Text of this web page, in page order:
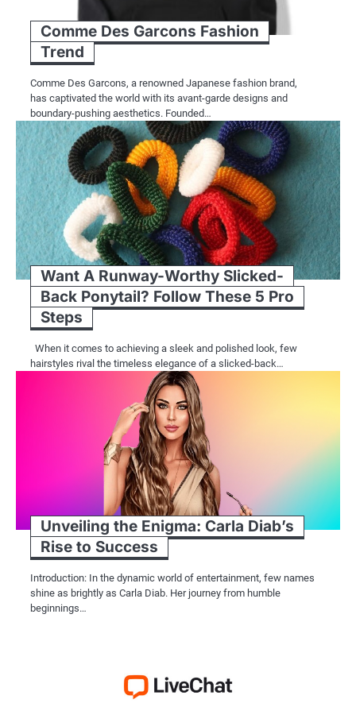
Comme Des Garcons Fashion
Trend
Comme Des Garcons, a renowned Japanese fashion brand,
has captivated the world with its avant-garde designs and
boundary-pushing aesthetics. Founded…
Want A Runway-Worthy Slicked-
Back Ponytail? Follow These 5 Pro
Steps
When it comes to achieving a sleek and polished look, few
hairstyles rival the timeless elegance of a slicked-back…
Unveiling the Enigma: Carla Diab’s
Rise to Success
Introduction: In the dynamic world of entertainment, few names
shine as brightly as Carla Diab. Her journey from humble
beginnings…